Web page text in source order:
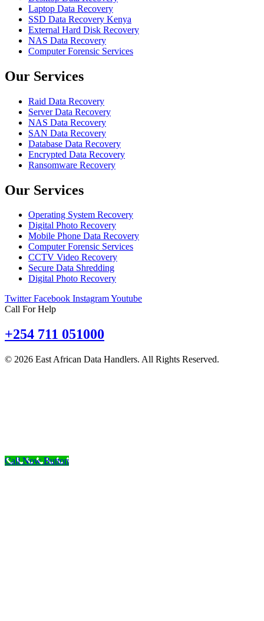
Laptop Data Recovery
SSD Data Recovery Kenya
External Hard Disk Recovery
NAS Data Recovery
Computer Forensic Services
Our Services
Raid Data Recovery
Server Data Recovery
NAS Data Recovery
SAN Data Recovery
Database Data Recovery
Encrypted Data Recovery
Ransomware Recovery
Our Services
Operating System Recovery
Digital Photo Recovery
Mobile Phone Data Recovery
Computer Forensic Services
CCTV Video Recovery
Secure Data Shredding
Digital Photo Recovery
Twitter Facebook InstagramYoutube
Call For Help
+254 711 051000
© 2026 East African Data Handlers. All Rights Reserved.
Call Now Button